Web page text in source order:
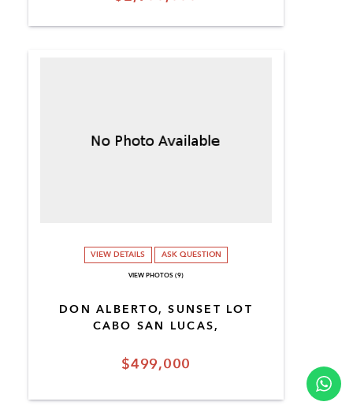
$499,000
DON ALBERTO, SUNSET LOT
CABO SAN LUCAS,
VIEW DETAILS ASK QUESTION
VIEW PHOTOS (9)